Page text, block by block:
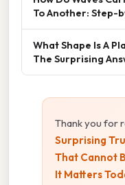
To Another: Step-
What Shape Is A
The Surprising
Thank you for
Surprising
That Cannot
It Matters